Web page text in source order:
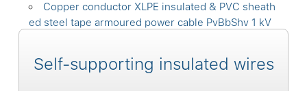
Copper conductor XLPE insulated & PVC sheath
ed steel tape armoured power cable PvBbShv 1 kV
Self-supporting insulated wires